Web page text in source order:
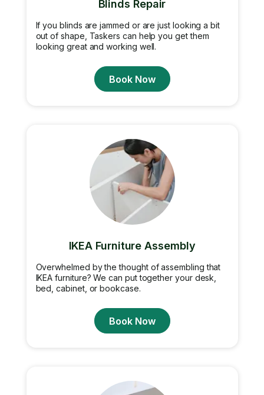
Blinds Repair
If you blinds are jammed or are just looking a bit
out of shape, Taskers can help you get them
looking great and working well.
Book Now
IKEA Furniture Assembly
Overwhelmed by the thought of assembling that
IKEA furniture? We can put together your desk,
bed, cabinet, or bookcase.
Book Now